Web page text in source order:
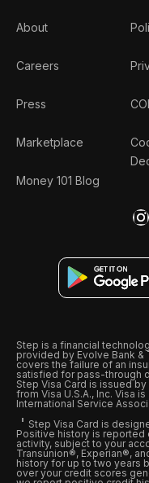
About
Careers
Press
Marketplace
Money 101 Blog
Step is a financial
provided by Evolve Bank &
covers the failure of an
satisfied for pass-through
Step Visa Card is issued
from Visa U.S.A., Inc. Visa
International Service
Step Visa Card is
Positive history is reported
activity, subject to your
Transunion®, Experian®,
history for up to two years
over your credit scores